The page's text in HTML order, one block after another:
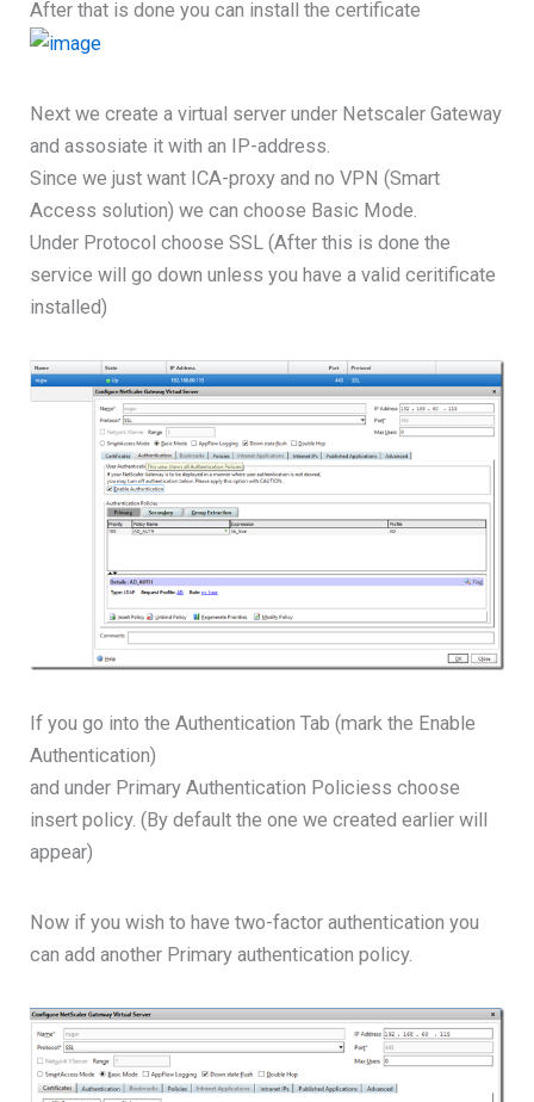
After that is done you can install the certificate
Next we create a virtual server under Netscaler Gateway
and assosiate it with an IP-address.
Since we just want ICA-proxy and no VPN (Smart
Access solution) we can choose Basic Mode.
Under Protocol choose SSL (After this is done the
service will go down unless you have a valid ceritificate
installed)
If you go into the Authentication Tab (mark the Enable
Authentication)
and under Primary Authentication Policiess choose
insert policy. (By default the one we created earlier will
appear)
Now if you wish to have two-factor authentication you
can add another Primary authentication policy.